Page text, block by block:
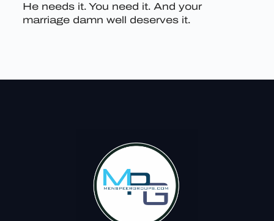
He needs it. You need it. And your
marriage damn well deserves it.